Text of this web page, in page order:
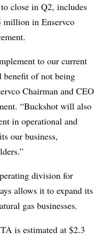
close in Q2, includes
million in Enservco
to our current
benefit of not being
Chairman and CEO
“Buckshot will also
in operational and
our business,
division for
allows it to expand its
gas businesses.
is estimated at $2.3